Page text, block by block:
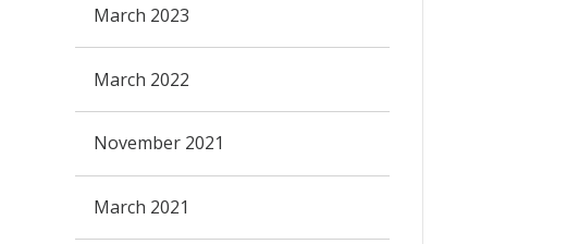
March 2023
March 2022
November 2021
March 2021